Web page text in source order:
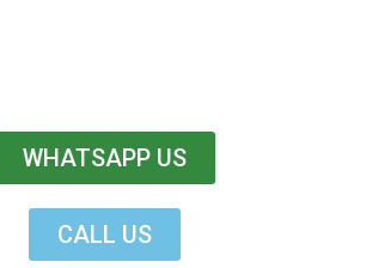
WHATSAPP US
CALL US